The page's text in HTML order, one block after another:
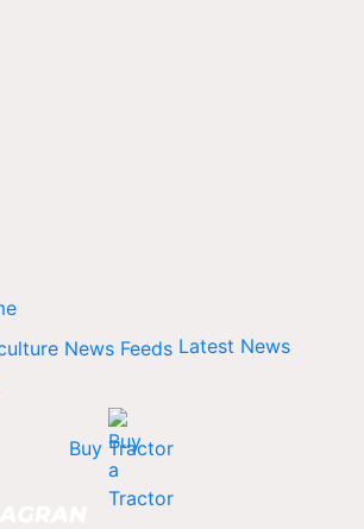
Latest News
Buy Tractor